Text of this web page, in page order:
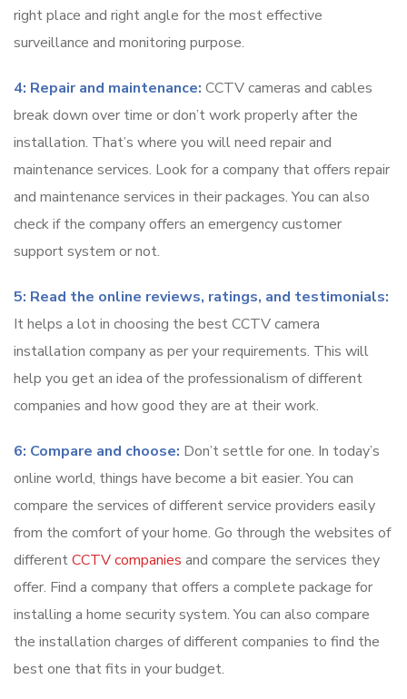
right place and right angle for the most effective
surveillance and monitoring purpose.
4: Repair and maintenance: CCTV cameras and cables
break down over time or don’t work properly after the
installation. That’s where you will need repair and
maintenance services. Look for a company that offers repair
and maintenance services in their packages. You can also
check if the company offers an emergency customer
support system or not.
5: Read the online reviews, ratings, and testimonials:
It helps a lot in choosing the best CCTV camera
installation company as per your requirements. This will
help you get an idea of the professionalism of different
companies and how good they are at their work.
6: Compare and choose: Don’t settle for one. In today’s
online world, things have become a bit easier. You can
compare the services of different service providers easily
from the comfort of your home. Go through the websites of
differentCCTV companies and compare the services they
offer. Find a company that offers a complete package for
installing a home security system. You can also compare
the installation charges of different companies to find the
best one that fits in your budget.